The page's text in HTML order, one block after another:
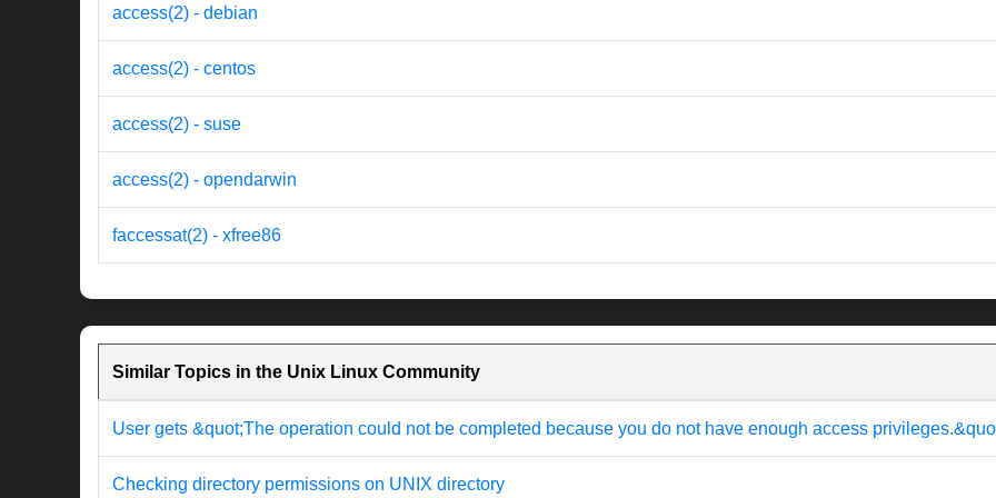
access(2) - debian
access(2) - centos
access(2) - suse
access(2) - opendarwin
faccessat(2) - xfree86
Similar Topics in the Unix Linux Community
User gets &quot;The operation could not be completed because you do not have enough access
Checking directory permissions on UNIX directory